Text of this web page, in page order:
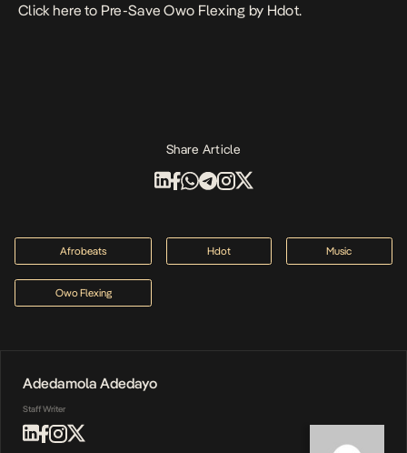
Click here to Pre-SaveOwo Flexing by Hdot.
Share Article
Afrobeats Hdot Music
Owo Flexing
Adedamola Adedayo
Staff Writer